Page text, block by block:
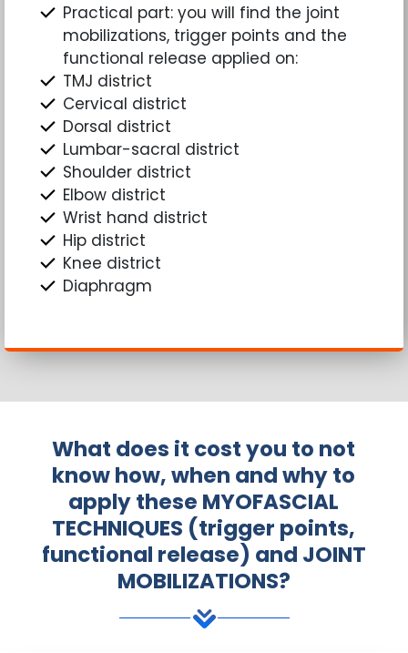
Practical part: you will find the joint
mobilizations, trigger points and the
functional release applied on:
TMJ district
Cervical district
Dorsal district
Lumbar-sacral district
Shoulder district
Elbow district
Wrist hand district
Hip district
Knee district
Diaphragm
What does it cost you to not
know how, when and why to
apply these MYOFASCIAL
TECHNIQUES (trigger points,
functional release) and JOINT
MOBILIZATIONS?